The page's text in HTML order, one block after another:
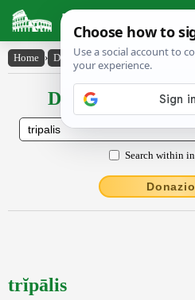
Latin Dictionary
Home › Declensions / Conjugations ›
Declensions /
Search within
trĭpālis